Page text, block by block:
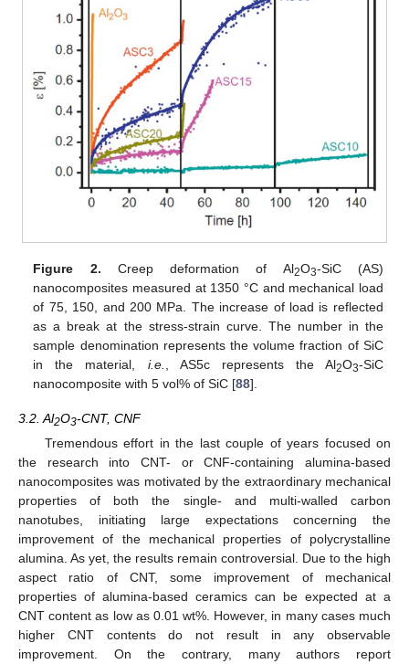
Figure 2. Creep deformation of Al2O3-SiC (AS)
nanocomposites measured at 1350 °C and mechanical load
of 75, 150, and 200 MPa. The increase of load is reflected
as a break at the stress-strain curve. The number in the
sample denomination represents the volume fraction of SiC
in the material, i.e. , AS5c represents the Al2O3-SiC
nanocomposite with 5 vol% of SiC [88].
3.2. Al2O3-CNT, CNF
Tremendous effort in the last couple of years focused on
the research into CNT- or CNF-containing alumina-based
nanocomposites was motivated by the extraordinary mechanical
properties of both the single- and multi-walled carbon
nanotubes, initiating large expectations concerning the
improvement of the mechanical properties of polycrystalline
alumina. As yet, the results remain controversial. Due to the high
aspect ratio of CNT, some improvement of mechanical
properties of alumina-based ceramics can be expected at a
CNT content as low as 0.01 wt%. However, in many cases much
higher CNT contents do not result in any observable
improvement. On the contrary, many authors report